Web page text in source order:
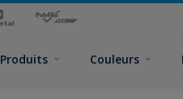
Produits Couleurs